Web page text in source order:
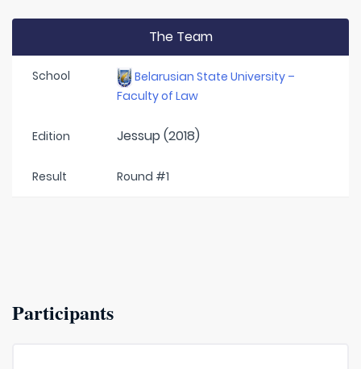
The Team
School
Belarusian State University –
Faculty of Law
Edition Jessup (2018)
Result Round #1
Participants